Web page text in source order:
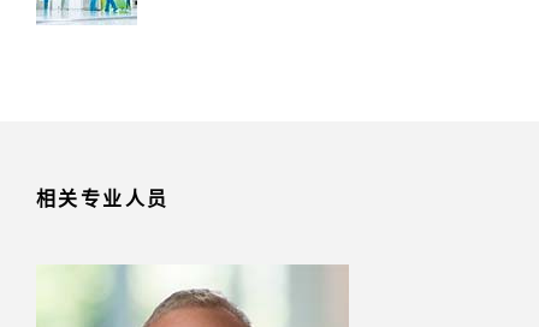
相关专业人员